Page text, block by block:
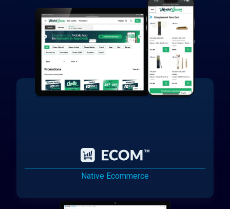
Native Ecommerce